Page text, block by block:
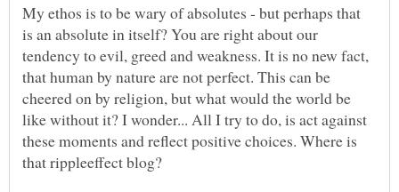
My ethos is to be wary of absolutes - but perhaps that
is an absolute in itself? You are right about our
tendency to evil, greed and weakness. It is no new fact,
that human by nature are not perfect. This can be
cheered on by religion, but what would the world be
like without it? I wonder... All I try to do, is act against
these moments and reflect positive choices. Where is